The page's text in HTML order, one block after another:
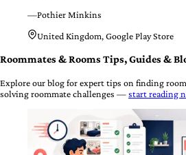
—Pothier Minkins
United Kingdom, Google Play Store
Roommates & Rooms Tips, Guides &
Explore our blog for expert tips on finding
solving roommate challenges —start reading